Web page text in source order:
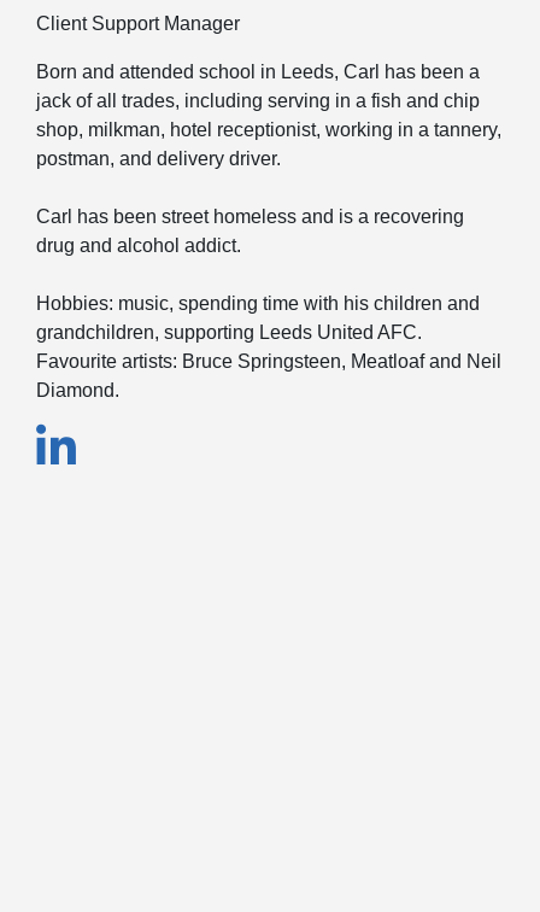
Client Support Manager
Born and attended school in Leeds, Carl has been a
jack of all trades, including serving in a fish and chip
shop, milkman, hotel receptionist, working in a tannery,
postman, and delivery driver.
Carl has been street homeless and is a recovering
drug and alcohol addict.
Hobbies: music, spending time with his children and
grandchildren, supporting Leeds United AFC.
Favourite artists: Bruce Springsteen, Meatloaf and Neil
Diamond.